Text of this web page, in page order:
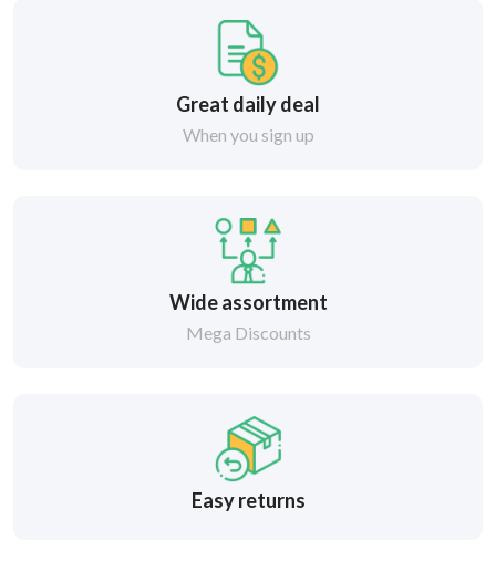
Great daily deal
When you sign up
Wide assortment
Mega Discounts
Easy returns